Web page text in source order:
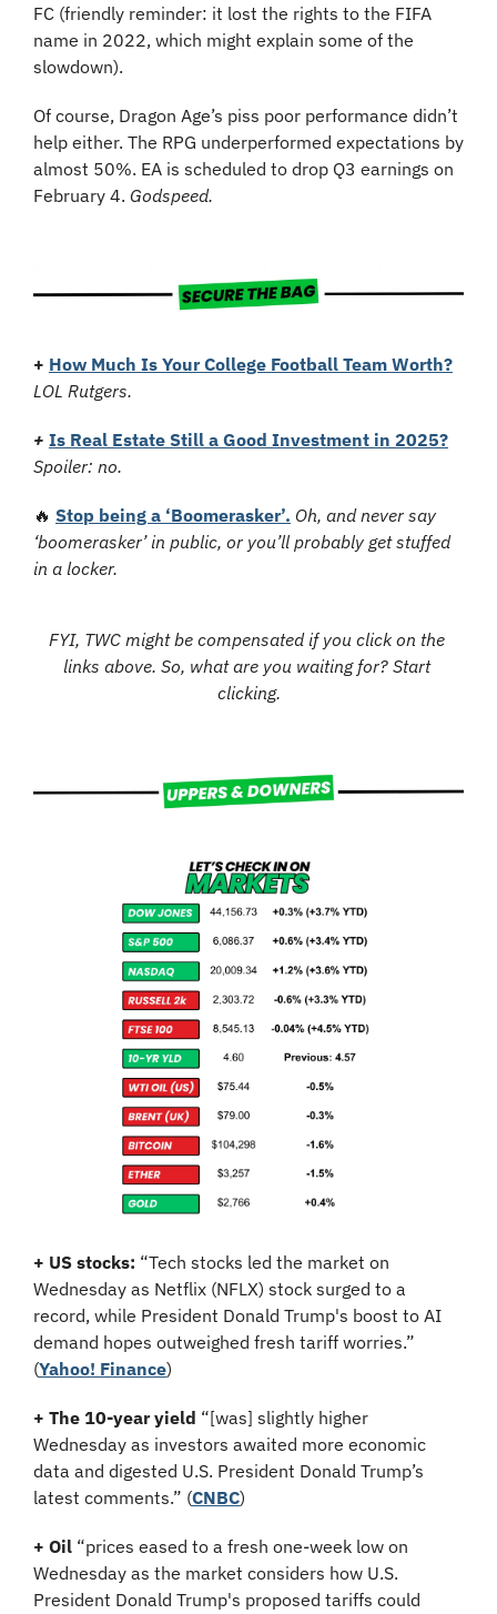
FC (friendly reminder: it lost the rights to the FIFA
name in 2022, which might explain some of the
slowdown).
Of course, Dragon Age’s piss poor performance didn’t
help either. The RPG underperformed expectations by
almost 50%. EA is scheduled to drop Q3 earnings on
February 4. Godspeed.
+ How Much Is Your College Football Team Worth?
LOL Rutgers.
+ Is Real Estate Still a Good Investment in 2025?
Spoiler: no.
🔥 Stop being a ‘Boomerasker’. Oh, and never say
‘boomerasker’ in public, or you’ll probably get stuffed
in a locker.
FYI, TWC might be compensated if you click on the
links above. So, what are you waiting for? Start
clicking.
+ US stocks: “Tech stocks led the market on
Wednesday as Netflix (NFLX) stock surged to a
record, while President Donald Trump's boost to AI
demand hopes outweighed fresh tariff worries.”
(Yahoo! Finance)
+ The 10-year yield “[was] slightly higher
Wednesday as investors awaited more economic
data and digested U.S. President Donald Trump’s
latest comments.” (CNBC)
+ Oil “prices eased to a fresh one-week low on
Wednesday as the market considers how U.S.
President Donald Trump's proposed tariffs could